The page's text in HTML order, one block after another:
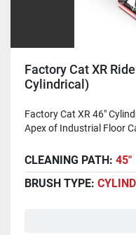
Factory Cat XR
Cylindrical)
Factory Cat XR 46"
Apex of Industrial Floor
CLEANING PATH: 45"
BRUSH TYPE: